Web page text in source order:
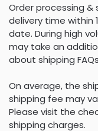
Order processing
delivery time within
date. During high
may take an
about shipping FAQs
On average, the
shipping fee may
Please visit the
shipping charges.